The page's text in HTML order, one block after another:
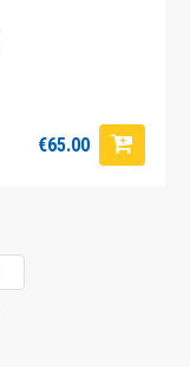
€65.00